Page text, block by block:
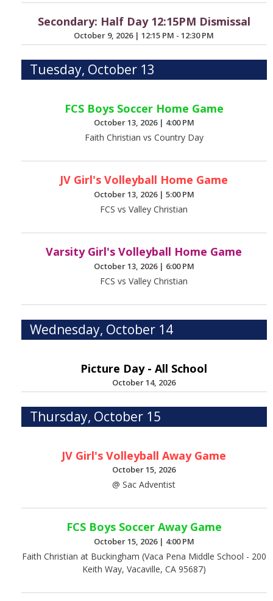
Secondary: Half Day 12:15PM Dismissal
October 9, 2026 |12:15 PM - 12:30 PM
Tuesday, October 13
FCS Boys Soccer Home Game
October 13, 2026 | 4:00 PM
Faith Christian vs Country Day
JV Girl's Volleyball Home Game
October 13, 2026 | 5:00 PM
FCS vs Valley Christian
Varsity Girl's Volleyball Home Game
October 13, 2026 | 6:00 PM
FCS vs Valley Christian
Wednesday, October 14
Picture Day - All School
October 14, 2026
Thursday, October 15
JV Girl's Volleyball Away Game
October 15, 2026
@ Sac Adventist
FCS Boys Soccer Away Game
October 15, 2026 | 4:00 PM
Faith Christian at Buckingham (Vaca Pena Middle School - 200
Keith Way, Vacaville, CA 95687)